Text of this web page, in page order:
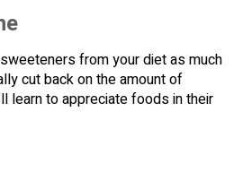
from your diet as much
cut back on the amount of
learn to appreciate foods in their